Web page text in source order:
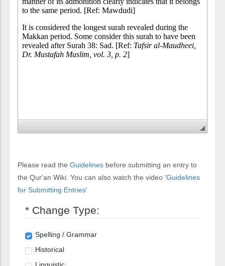
Please read the Guidelines before submitting an entry to
the Qur'an Wiki. You can also watch the video 'Guidelines
for Submitting Entries'
* Change Type:
Spelling / Grammar
Historical